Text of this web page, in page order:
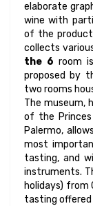
elaborate
wine with
of the
collects
the 6 room
proposed by
two rooms
The museum,
of the
Palermo,
most
tasting, and
instruments.
holidays) from
tasting offered